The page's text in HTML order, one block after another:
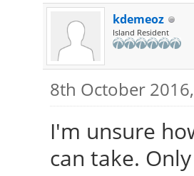
kdemeoz
Island Resident
8th October
I'm unsure
can take.